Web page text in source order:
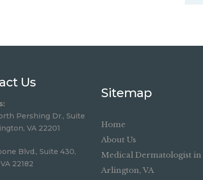
Us
Pershing Dr., Suite
VA 22201
Blvd., Suite 430,
22182
Sitemap
Home
About Us
Medical Dermatologist in
Arlington, VA